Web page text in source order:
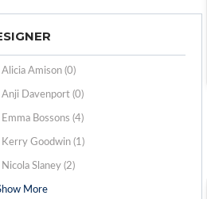
Alicia Amison (0)
Anji Davenport (0)
Emma Bossons (4)
Kerry Goodwin (1)
Nicola Slaney (2)
More